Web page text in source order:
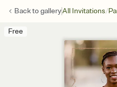
Back togalleryAll Invitations/
Free